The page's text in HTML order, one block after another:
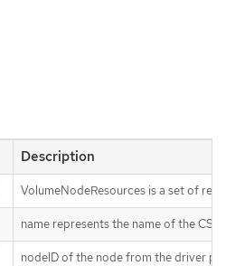
Description
VolumeNodeResources is a set of
name represents the name of the
nodeID of the node from the driver